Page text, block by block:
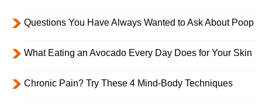
Questions You Have Always Wanted to Ask About Poop
What Eating an Avocado Every Day Does for Your Skin
Chronic Pain? Try These 4 Mind-Body Techniques